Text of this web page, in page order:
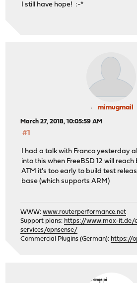
I still have hope! :-*
mimugmail
March 27, 2018, 10:05:59 AM
#1
I had a talk with Franco yesterday
into this when FreeBSD 12 will
ATM it's too early to build test
base (which supports ARM)
WWW:www.routerperformance.net
Support plans: https://www.max-it.de/
services/opnsense/
Commercial Plugins (German): https://